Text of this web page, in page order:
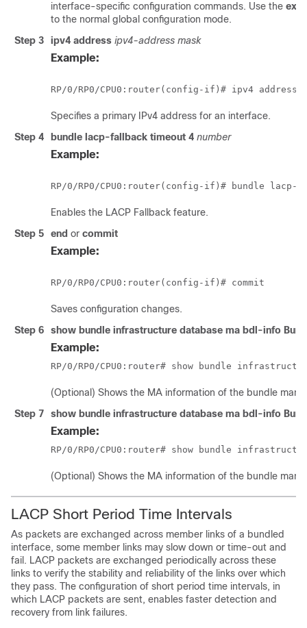
interface-specific configuration commands. Use the exit
to the normal global configuration mode.
Step 3
ipv4 address ipv4-address mask
Example:
RP/0/RP0/CPU0:router(config-if)# ipv4 address
Specifies a primary IPv4 address for an interface.
Step 4
bundle lacp-fallback timeout 4 number
Example:
RP/0/RP0/CPU0:router
Enables the LACP Fallback feature.
Step 5
end or commit
Example:
RP/0/RP0/CPU0:router
Saves configuration changes.
Step 6
show bundle infrastructure database ma bdl-info
Example:
RP/0/RP0/CPU0:router# show bundle
(Optional) Shows the MA information of the bundle
Step 7
show bundle infrastructure database ma bdl-info
Example:
RP/0/RP0/CPU0:router# show bundle
(Optional) Shows the MA information of the bundle
LACP Short Period Time Intervals
As packets are exchanged across member links of a bundled
interface, some member links may slow down or time-out and
fail. LACP packets are exchanged periodically across these
links to verify the stability and reliability of the links over which
they pass. The configuration of short period time intervals, in
which LACP packets are sent, enables faster detection and
recovery from link failures.